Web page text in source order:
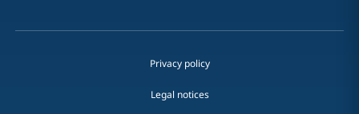
Privacy policy
Legal notices